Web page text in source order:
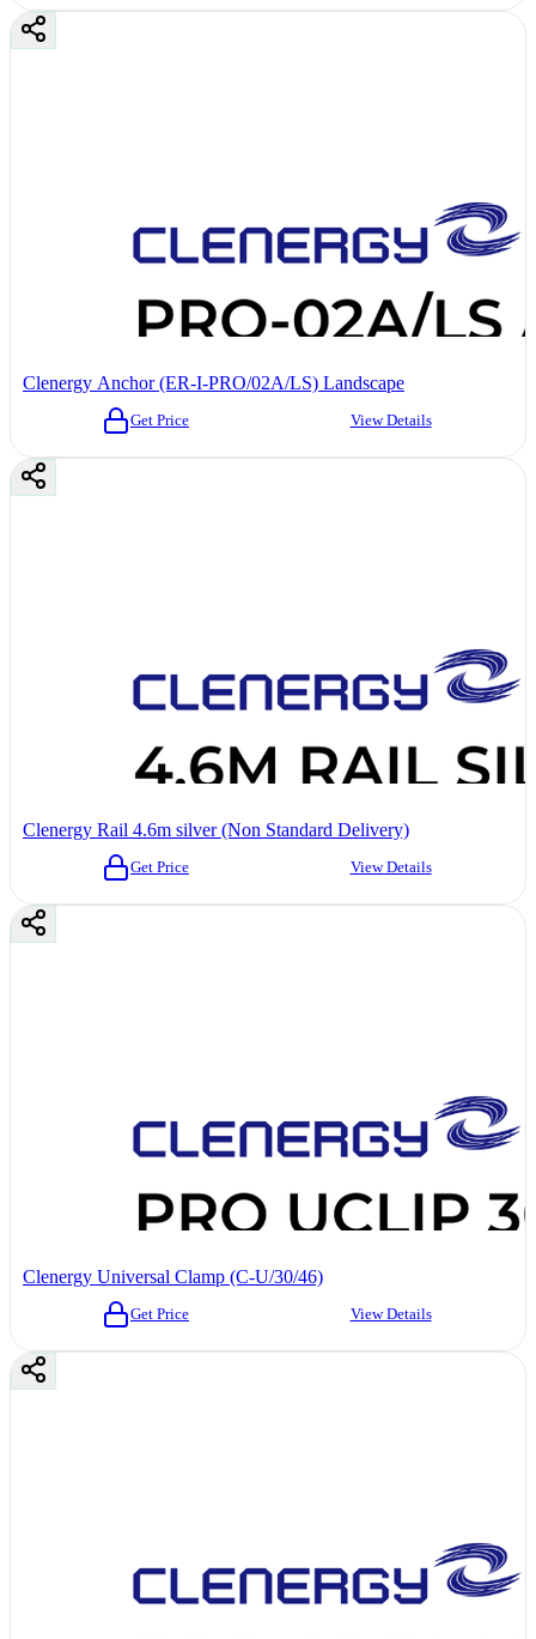
Clenergy Anchor (ER-I-PRO/02A/LS) Landscape
Get Price View Details
Clenergy Rail 4.6m silver (Non Standard Delivery)
Get Price View Details
Clenergy Universal Clamp (C-U/30/46)
Get Price View Details